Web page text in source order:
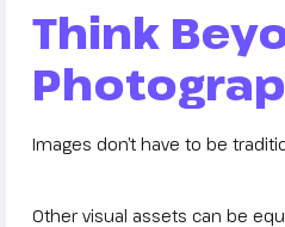
Think
Images don’t have to be
Other visual assets can be